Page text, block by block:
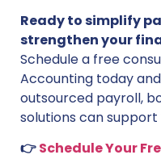
Ready to simplify
strengthen your
Schedule a free
Accounting today
outsourced payroll,
solutions can support
👉Schedule Your